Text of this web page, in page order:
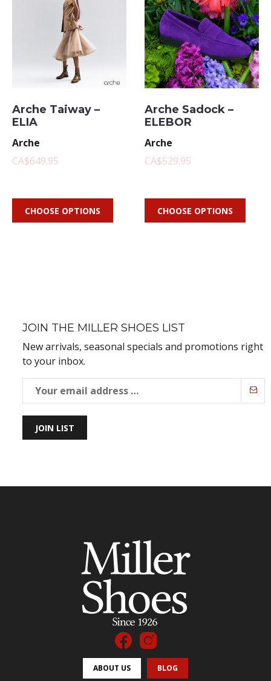
Arche Taiway –
ELIA
Arche
CA$649.95
CHOOSE OPTIONS
Arche Sadock –
ELEBOR
Arche
CA$529.95
CHOOSE OPTIONS
JOIN THE MILLER SHOES LIST
New arrivals, seasonal specials and promotions right
to your inbox.
JOIN LIST
ABOUT US BLOG